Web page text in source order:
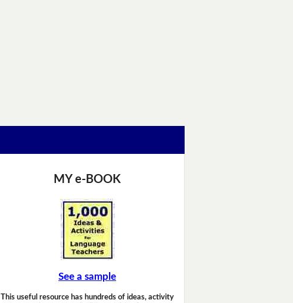
MY e-BOOK
See a sample
This useful resource has hundreds of ideas, activity